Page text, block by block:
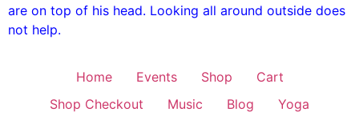
are on top of his head. Looking all around outside does
not help.
Home Events Shop
Cart
Shop Checkout
Music Blog Yoga